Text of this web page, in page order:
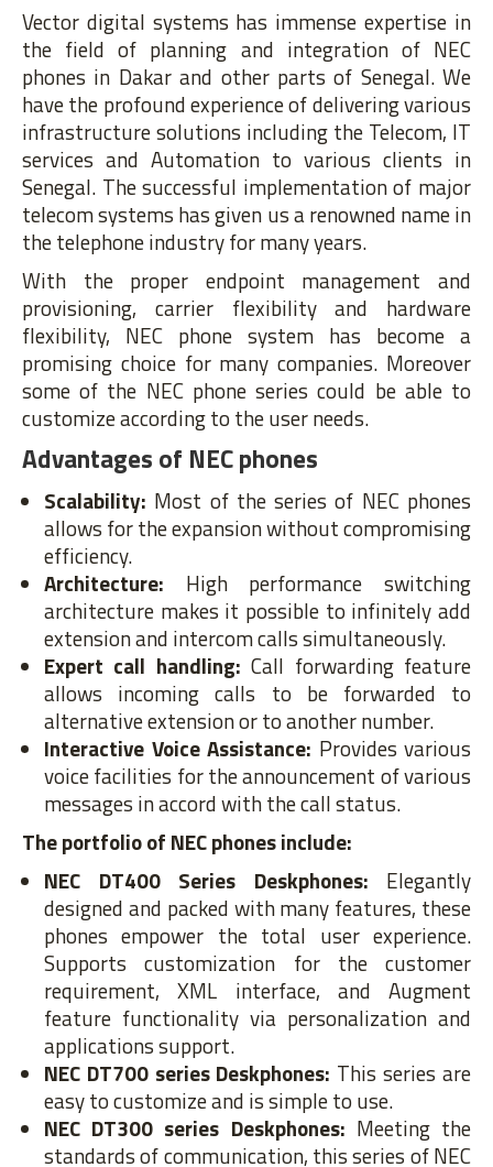
Vector digital systems has immense expertise in
the field of planning and integration of NEC
phones in Dakar and other parts of Senegal. We
have the profound experience of delivering various
infrastructure solutions including the Telecom, IT
services and Automation to various clients in
Senegal. The successful implementation of major
telecom systems has given us a renowned name in
the telephone industry for many years.
With the proper endpoint management and
provisioning, carrier flexibility and hardware
flexibility, NEC phone system has become a
promising choice for many companies. Moreover
some of the NEC phone series could be able to
customize according to the user needs.
Advantages of NEC phones
Scalability: Most of the series of NEC phones
allows for the expansion without compromising
efficiency.
Architecture: High performance switching
architecture makes it possible to infinitely add
extension and intercom calls simultaneously.
Expert call handling: Call forwarding feature
allows incoming calls to be forwarded to
alternative extension or to another number.
Interactive Voice Assistance: Provides various
voice facilities for the announcement of various
messages in accord with the call status.
The portfolio of NEC phones include:
NEC DT400 Series Deskphones: Elegantly
designed and packed with many features, these
phones empower the total user experience.
Supports customization for the customer
requirement, XML interface, and Augment
feature functionality via personalization and
applications support.
NEC DT700 series Deskphones: This series are
easy to customize and is simple to use.
NEC DT300 series Deskphones: Meeting the
standards of communication, this series of NEC